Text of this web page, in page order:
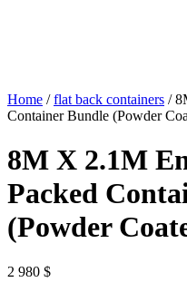
Home /flat back containers /
Container Bundle (Powder
8M X 2.1M
Packed
(Powder
2 980 $